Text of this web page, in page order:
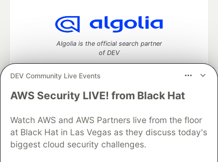
DEV Community Live Events
AWS Security LIVE! from Black Hat
Watch AWS and AWS Partners live from the floor
at Black Hat in Las Vegas as they discuss today's
biggest cloud security challenges.
Algolia is the official search partner
of DEV
DEV Community— A space to discuss and keep up software
Home
DEV Challenges DEV++
Videos
DEV Education Tracks
DEV Help
Advertise on DEV
Organization Accounts
DEV Showcase
Contact
Free Postgres Database
DEV Shop